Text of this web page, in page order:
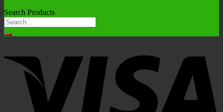
Search Products
Search
for: